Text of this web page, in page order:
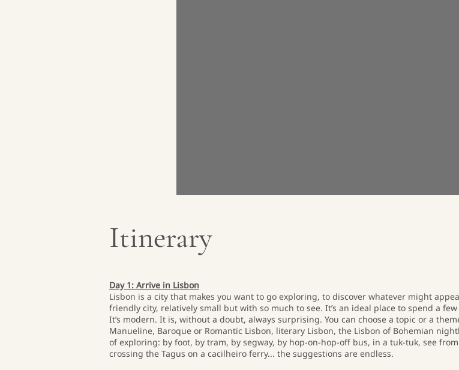
Itinerary
Day 1: Arrive in Lisbon
Lisbon is a city that makes you want to go exploring, to discover whatever might
friendly city, relatively small but with so much to see. It’s an ideal place to spend a
It’s modern. It is, without a doubt, always surprising. You can choose a topic or a
Manueline, Baroque or Romantic Lisbon, literary Lisbon, the Lisbon of Bohemian
of exploring: by foot, by tram, by segway, by hop-on-hop-off bus, in a tuk-tuk, see
crossing the Tagus on a cacilheiro ferry... the suggestions are endless.